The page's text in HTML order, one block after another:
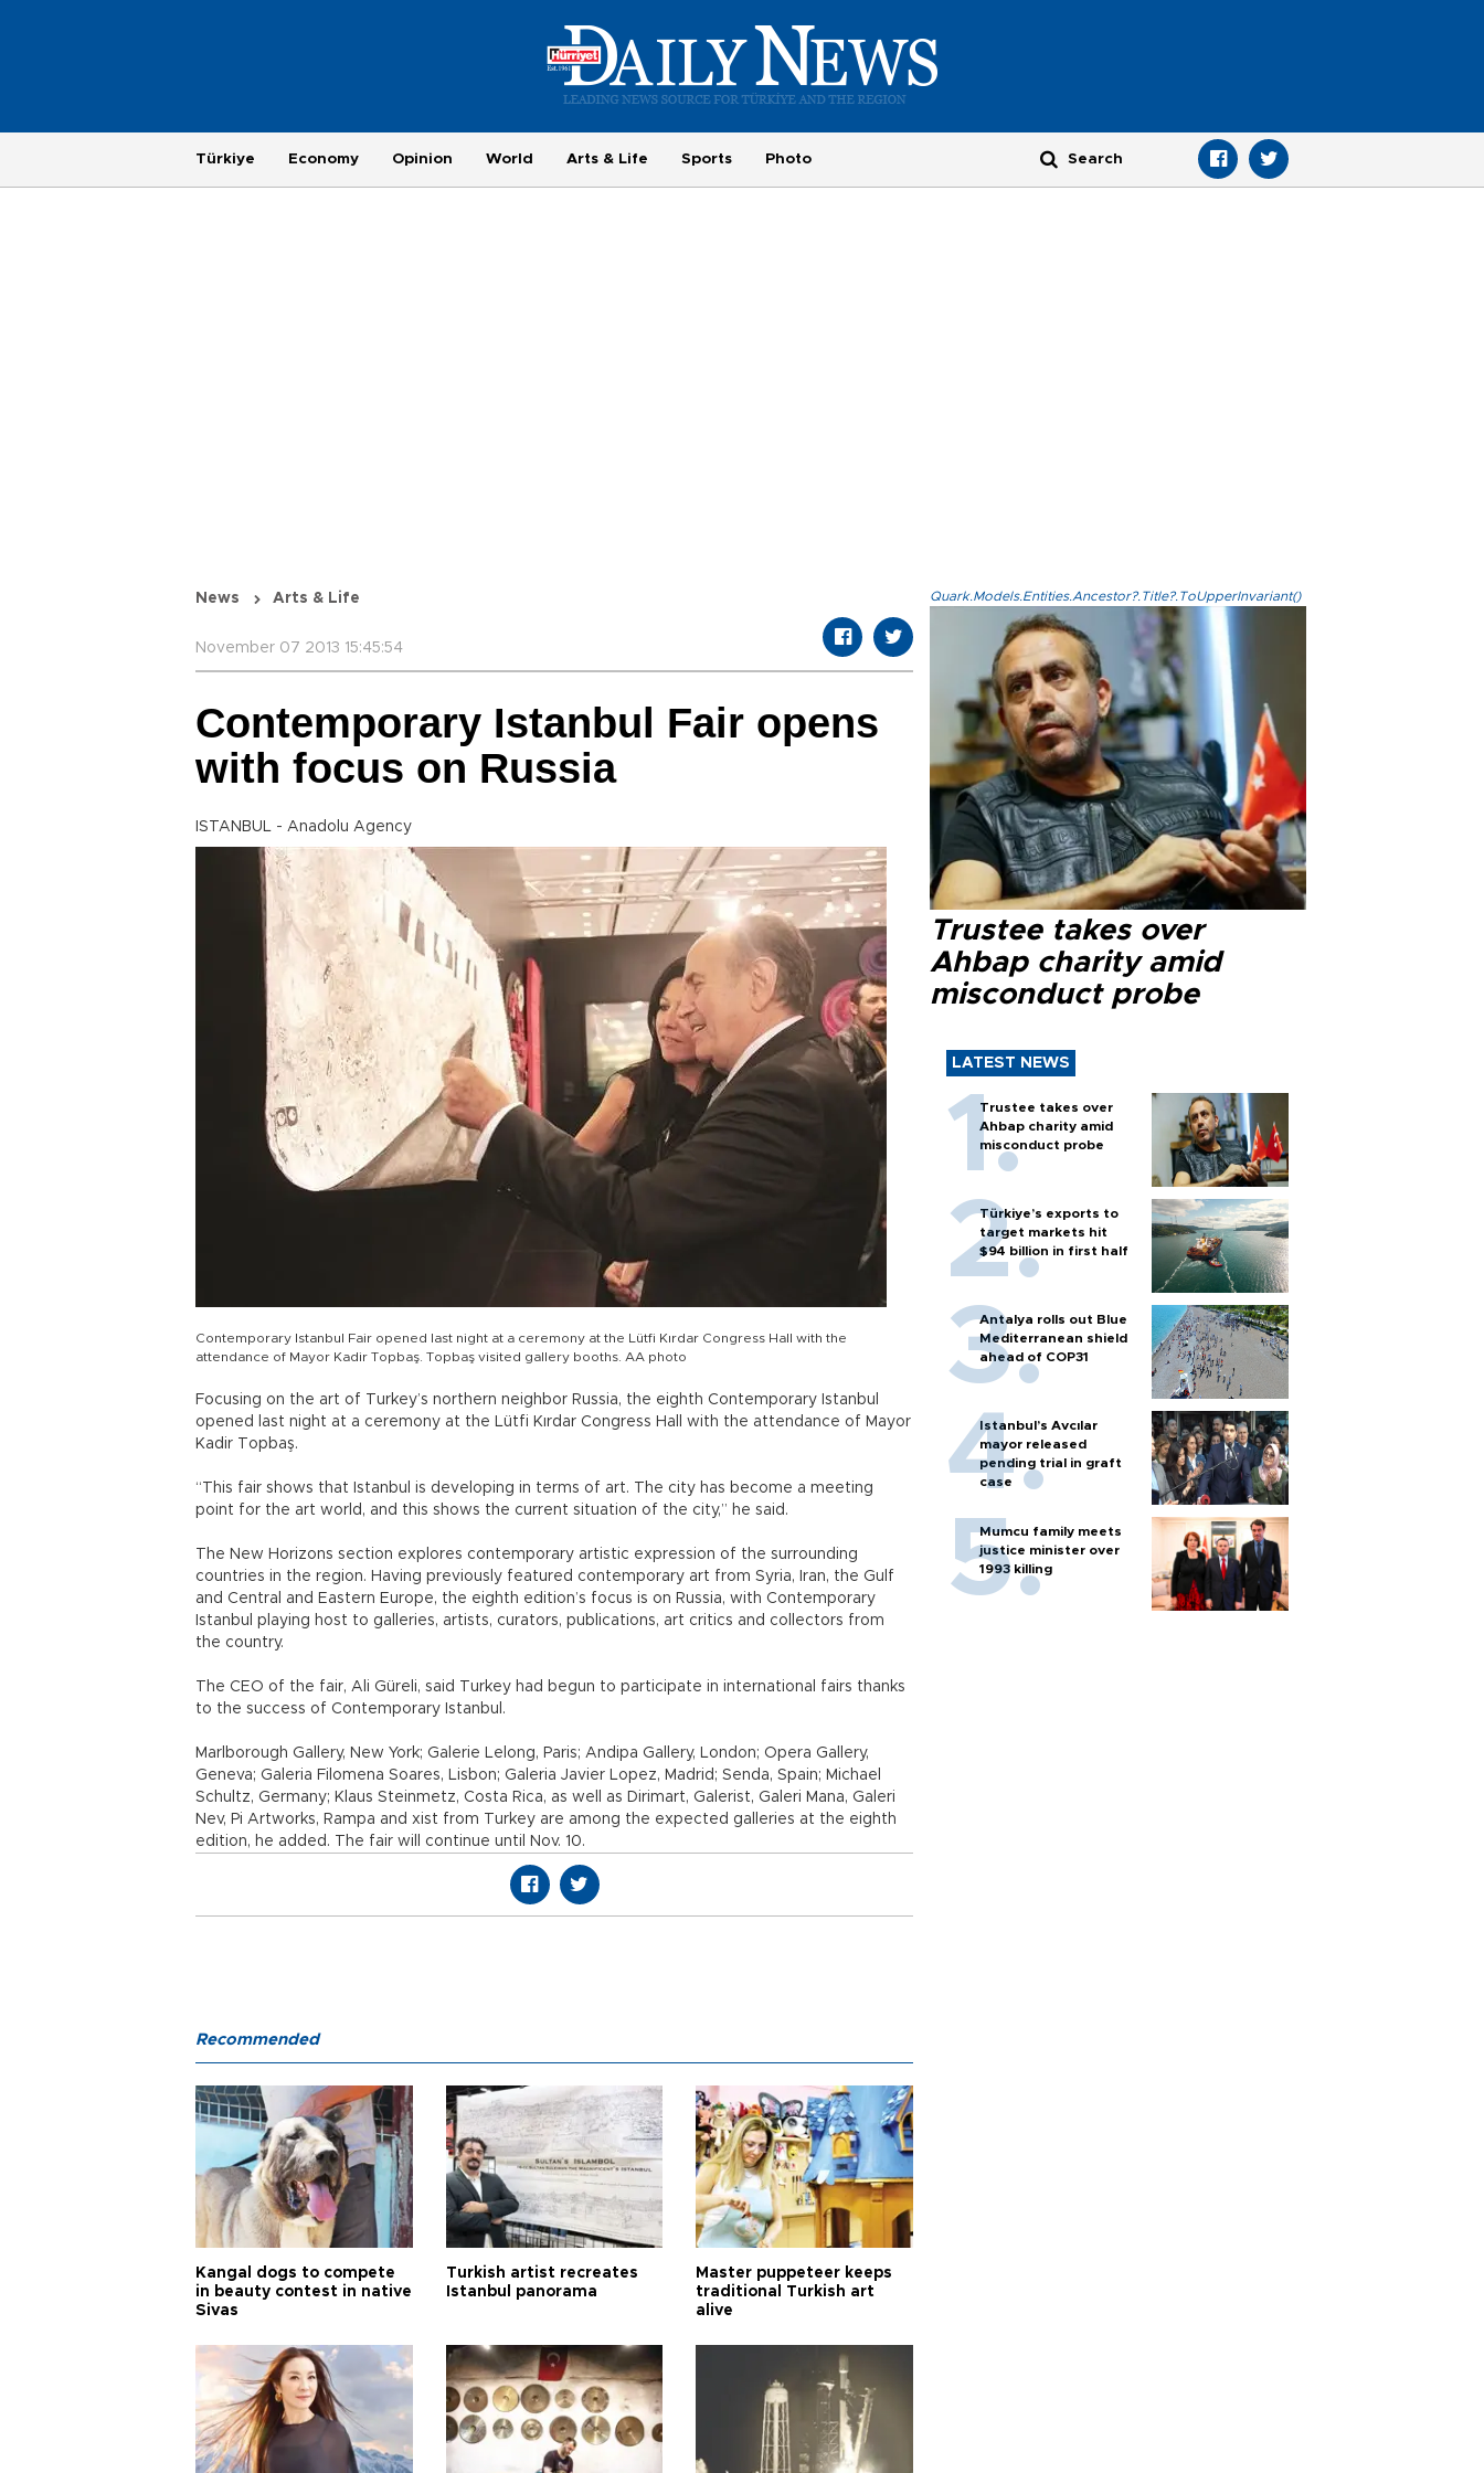
Türkiye Economy Opinion World Arts & Life Sports Photo
News Arts & Life
November 07 2013 15:45:54
Contemporary Istanbul Fair opens
with focus on Russia
ISTANBUL - Anadolu Agency
Contemporary Istanbul Fair opened last night at a ceremony at the Lütfi Kırdar Congress Hall with the
attendance of Mayor Kadir Topbaş. Topbaş visited gallery booths. AA photo
Focusing on the art of Turkey’s northern neighbor Russia, the eighth Contemporary Istanbul
opened last night at a ceremony at the Lütfi Kırdar Congress Hall with the attendance of Mayor
Kadir Topbaş.
“This fair shows that Istanbul is developing in terms of art. The city has become a meeting
point for the art world, and this shows the current situation of the city,” he said.
The New Horizons section explores contemporary artistic expression of the surrounding
countries in the region. Having previously featured contemporary art from Syria, Iran, the Gulf
and Central and Eastern Europe, the eighth edition’s focus is on Russia, with Contemporary
Istanbul playing host to galleries, artists, curators, publications, art critics and collectors from
the country.
The CEO of the fair, Ali Güreli, said Turkey had begun to participate in international fairs thanks
to the success of Contemporary Istanbul.
Marlborough Gallery, New York; Galerie Lelong, Paris; Andipa Gallery, London; Opera Gallery,
Geneva; Galeria Filomena Soares, Lisbon; Galeria Javier Lopez, Madrid; Senda, Spain; Michael
Schultz, Germany; Klaus Steinmetz, Costa Rica, as well as Dirimart, Galerist, Galeri Mana, Galeri
Nev, Pi Artworks, Rampa and xist from Turkey are among the expected galleries at the eighth
edition, he added. The fair will continue until Nov. 10.
Quark.Models.Entities.Ancestor?.Title?.ToUpperInvariant()
Trustee takes over
Ahbap charity amid
misconduct probe
LATEST NEWS
Trustee takes over
Ahbap charity amid
misconduct probe
Türkiye’s exports to
target markets hit
$94 billion in first half
Antalya rolls out Blue
Mediterranean shield
ahead of COP31
Istanbul’s Avcılar
mayor released
pending trial in graft
case
Mumcu family meets
justice minister over
1993 killing
Recommended
Kangal dogs to compete
in beauty contest in native
Sivas
Turkish artist recreates
Istanbul panorama
Master puppeteer keeps
traditional Turkish art
alive